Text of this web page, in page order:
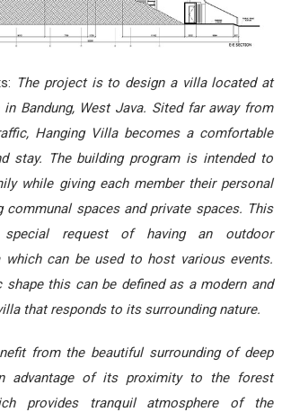
The project is to design a villa located at
Bandung, West Java. Sited far away from
Hanging Villa becomes a comfortable
stay. The building program is intended to
while giving each member their personal
communal spaces and private spaces. This
request of having an outdoor
which can be used to host various events.
shape this can be defined as a modern and
that responds to its surrounding nature.
from the beautiful surrounding of deep
advantage of its proximity to the forest
provides tranquil atmosphere of the